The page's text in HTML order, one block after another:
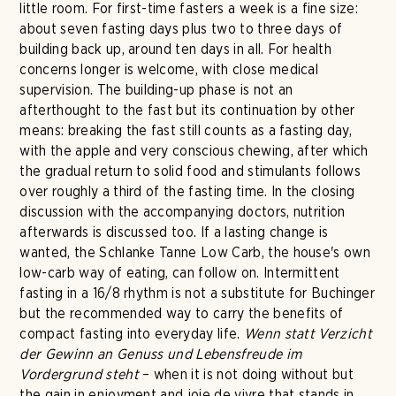
little room. For first-time fasters a week is a fine size:
about seven fasting days plus two to three days of
building back up, around ten days in all. For health
concerns longer is welcome, with close medical
supervision. The building-up phase is not an
afterthought to the fast but its continuation by other
means: breaking the fast still counts as a fasting day,
with the apple and very conscious chewing, after which
the gradual return to solid food and stimulants follows
over roughly a third of the fasting time. In the closing
discussion with the accompanying doctors, nutrition
afterwards is discussed too. If a lasting change is
wanted, the Schlanke Tanne Low Carb, the house's own
low-carb way of eating, can follow on. Intermittent
fasting in a 16/8 rhythm is not a substitute for Buchinger
but the recommended way to carry the benefits of
compact fasting into everyday life. Wenn statt Verzicht
der Gewinn an Genuss und Lebensfreude im
Vordergrund steht– when it is not doing without but